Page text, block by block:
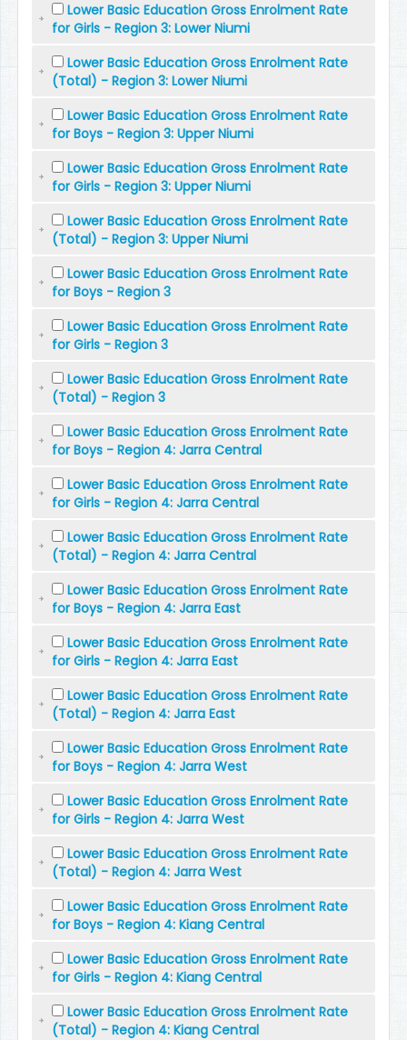
Lower Basic Education Gross Enrolment Rate
for Girls - Region 3: Lower Niumi
Lower Basic Education Gross Enrolment Rate
(Total) - Region 3: Lower Niumi
Lower Basic Education Gross Enrolment Rate
for Boys - Region 3: Upper Niumi
Lower Basic Education Gross Enrolment Rate
for Girls - Region 3: Upper Niumi
Lower Basic Education Gross Enrolment Rate
(Total) - Region 3: Upper Niumi
Lower Basic Education Gross Enrolment Rate
for Boys - Region 3
Lower Basic Education Gross Enrolment Rate
for Girls - Region 3
Lower Basic Education Gross Enrolment Rate
(Total) - Region 3
Lower Basic Education Gross Enrolment Rate
for Boys - Region 4: Jarra Central
Lower Basic Education Gross Enrolment Rate
for Girls - Region 4: Jarra Central
Lower Basic Education Gross Enrolment Rate
(Total) - Region 4: Jarra Central
Lower Basic Education Gross Enrolment Rate
for Boys - Region 4: Jarra East
Lower Basic Education Gross Enrolment Rate
for Girls - Region 4: Jarra East
Lower Basic Education Gross Enrolment Rate
(Total) - Region 4: Jarra East
Lower Basic Education Gross Enrolment Rate
for Boys - Region 4: Jarra West
Lower Basic Education Gross Enrolment Rate
for Girls - Region 4: Jarra West
Lower Basic Education Gross Enrolment Rate
(Total) - Region 4: Jarra West
Lower Basic Education Gross Enrolment Rate
for Boys - Region 4: Kiang Central
Lower Basic Education Gross Enrolment Rate
for Girls - Region 4: Kiang Central
Lower Basic Education Gross Enrolment Rate
(Total) - Region 4: Kiang Central